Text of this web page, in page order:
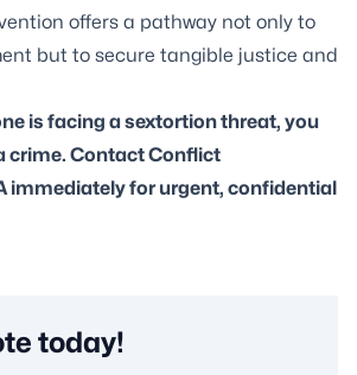
offers a pathway not only to
but to secure tangible justice and
is facing asextortion threat, you
crime. Contact Conflict
immediately for urgent, confidential
today!